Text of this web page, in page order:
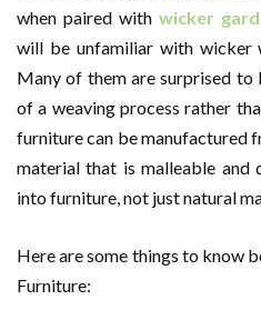
when paired with wicker
will be unfamiliar with wicker
Many of them are surprised to
of a weaving process rather
furniture can be manufactured
material that is malleable and
into furniture, not just natural
Here are some things to know
Furniture: